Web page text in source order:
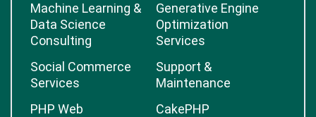
Machine Learning &
Data Science
Consulting
Generative Engine
Optimization
Services
Social Commerce
Services
Support &
Maintenance
PHP Web
CakePHP